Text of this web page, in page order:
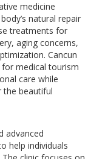
medicine
natural repair
treatments for
aging concerns,
Cancun
medical tourism
care while
the beautiful
advanced
help individuals